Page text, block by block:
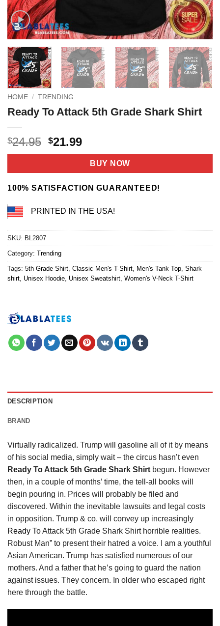
HOME / TRENDING
Ready To Attack 5th Grade Shark Shirt
$24.95 Original
price
$24.95.
$21.99Current
price
is:
$21.99.
BUY NOW
100% SATISFACTION GUARANTEED!
PRINTED IN THE USA!
SKU: BL2807
Category: Trending
Tags: 5th Grade Shirt, Classic Men's T-Shirt, Men's Tank Top, Shark
shirt, Unisex Hoodie, Unisex Sweatshirt, Women's V-Neck T-Shirt
DESCRIPTION
BRAND
Virtually radicalized. Trump will gasoline all of it by means
of his social media, simply wait – the circus hasn’t even
Ready To Attack 5th Grade Shark Shirt begun. However
then, in a couple of months’ time, the tell-all books will
begin pouring in. Prices will probably be filed and
discovered. Within the inevitable lawsuits and legal costs
in opposition. Trump & co. will convey up increasingly
Ready To Attack 5th Grade Shark Shirt horrible realities.
Robust Man” to present their hatred a voice. I am a youthful
Asian American. Trump has satisfied numerous of our
mothers. And a father that he’s going to guard the nation
against issues. They concern. In older who escaped right
here through the battle.